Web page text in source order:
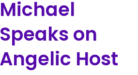
Michael
Speaks on
Angelic Host